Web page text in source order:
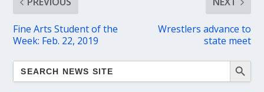
Fine Arts Student of the
Week: Feb. 22, 2019
Wrestlers advance to
state meet